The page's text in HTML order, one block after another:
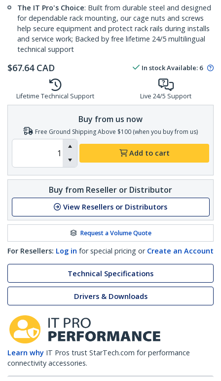
The IT Pro's Choice: Built from durable steel and designed
for dependable rack mounting, our cage nuts and screws
help secure equipment and protect rack rails during installs
and service work; Backed by free lifetime 24/5 multilingual
technical support
$67.64 CAD In stockAvailable: 6
Lifetime Technical Support Live 24/5 Support
Buy from us now
Free Ground Shipping Above $100 (when you buy from us)
Add to cart
Buy from Reseller or Distributor
View Resellers or Distributors
Request a Volume Quote
For Resellers: Log in for special pricing or Create an Account
Technical Specifications
Drivers & Downloads
Learn why IT Pros trust StarTech.com for performance
connectivity accessories.